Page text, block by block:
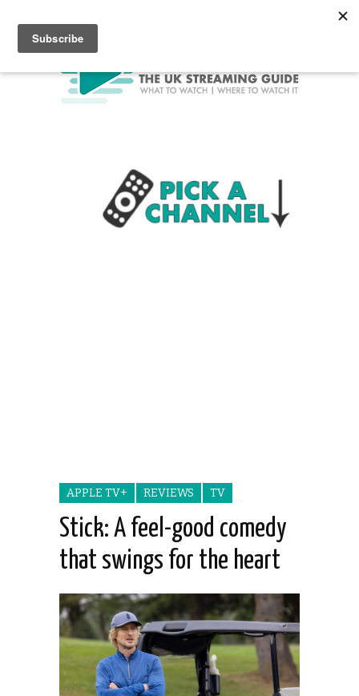
APPLE TV+ REVIEWS TV
Stick: A feel-good comedy
that swings for the heart